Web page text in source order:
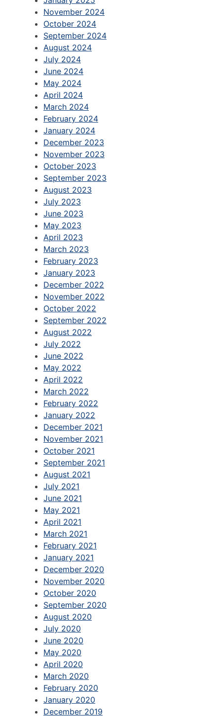
November 2024
October 2024
September 2024
August 2024
July 2024
June 2024
May 2024
April 2024
March 2024
February 2024
January 2024
December 2023
November 2023
October 2023
September 2023
August 2023
July 2023
June 2023
May 2023
April 2023
March 2023
February 2023
January 2023
December 2022
November 2022
October 2022
September 2022
August 2022
July 2022
June 2022
May 2022
April 2022
March 2022
February 2022
January 2022
December 2021
November 2021
October 2021
September 2021
August 2021
July 2021
June 2021
May 2021
April 2021
March 2021
February 2021
January 2021
December 2020
November 2020
October 2020
September 2020
August 2020
July 2020
June 2020
May 2020
April 2020
March 2020
February 2020
January 2020
December 2019